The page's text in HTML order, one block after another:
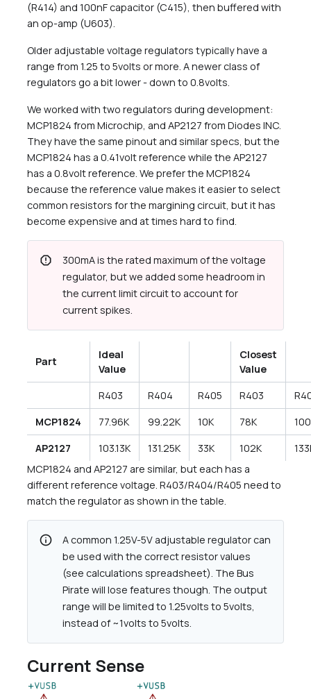
(R414) and 100nF capacitor (C415), then buffered with
an op-amp (U603).
Older adjustable voltage regulators typically have a
range from 1.25 to 5volts or more. A newer class of
regulators go a bit lower - down to 0.8volts.
We worked with two regulators during development:
MCP1824 from Microchip, and AP2127 from Diodes INC.
They have the same pinout and similar specs, but the
MCP1824 has a 0.41volt reference while the AP2127
has a 0.8volt reference. We prefer the MCP1824
because the reference value makes it easier to select
common resistors for the margining circuit, but it has
become expensive and at times hard to find.
report
300mA is the rated maximum of the voltage
regulator, but we added some headroom in
the current limit circuit to account for
current spikes.
Part
Ideal
Value
Closest
Value
R403
R404 R405 R403
MCP1824
77.96K 99.22K 10K 78K
AP2127
103.13K 131.25K 33K 102K
MCP1824 and AP2127 are similar, but each has a
different reference voltage. R403/R404/R405 need to
match the regulator as shown in the table.
info
A common 1.25V-5V adjustable regulator can
be used with the correct resistor values
(see calculations spreadsheet). The Bus
Pirate will lose features though. The output
range will be limited to 1.25volts to 5volts,
instead of ~1volts to 5volts.
Current Sense